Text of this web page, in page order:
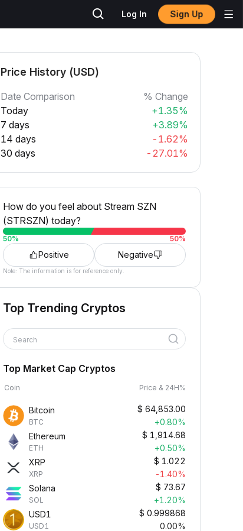
Log In Sign Up
Price History (USD)
Date Comparison
% Change
Today
+1.35%
7 days
+3.89%
14 days
-1.62%
30 days
-27.01%
How do you feel about Stream SZN
(STRSZN) today?
50% 50%
Positive Negative
Note: The information is for reference only.
Top Trending Cryptos
Search
Top Market Cap Cryptos
Coin Price & 24H%
Bitcoin
BTC
$ 64,853.00
+0.80%
Ethereum
ETH
$ 1,914.68
+0.50%
XRP
XRP
$ 1.022
-1.40%
Solana
SOL
$ 73.67
+1.20%
USD1
USD1
$ 0.999868
0.00%